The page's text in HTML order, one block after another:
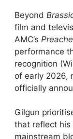
Beyond
film and
AMC’s
performance
recognition
of early 2026,
officially
Gilgun
that reflect his
mainstream